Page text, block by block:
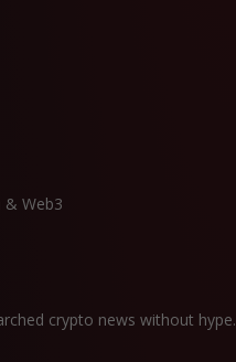
& Web3
crypto news without hype.